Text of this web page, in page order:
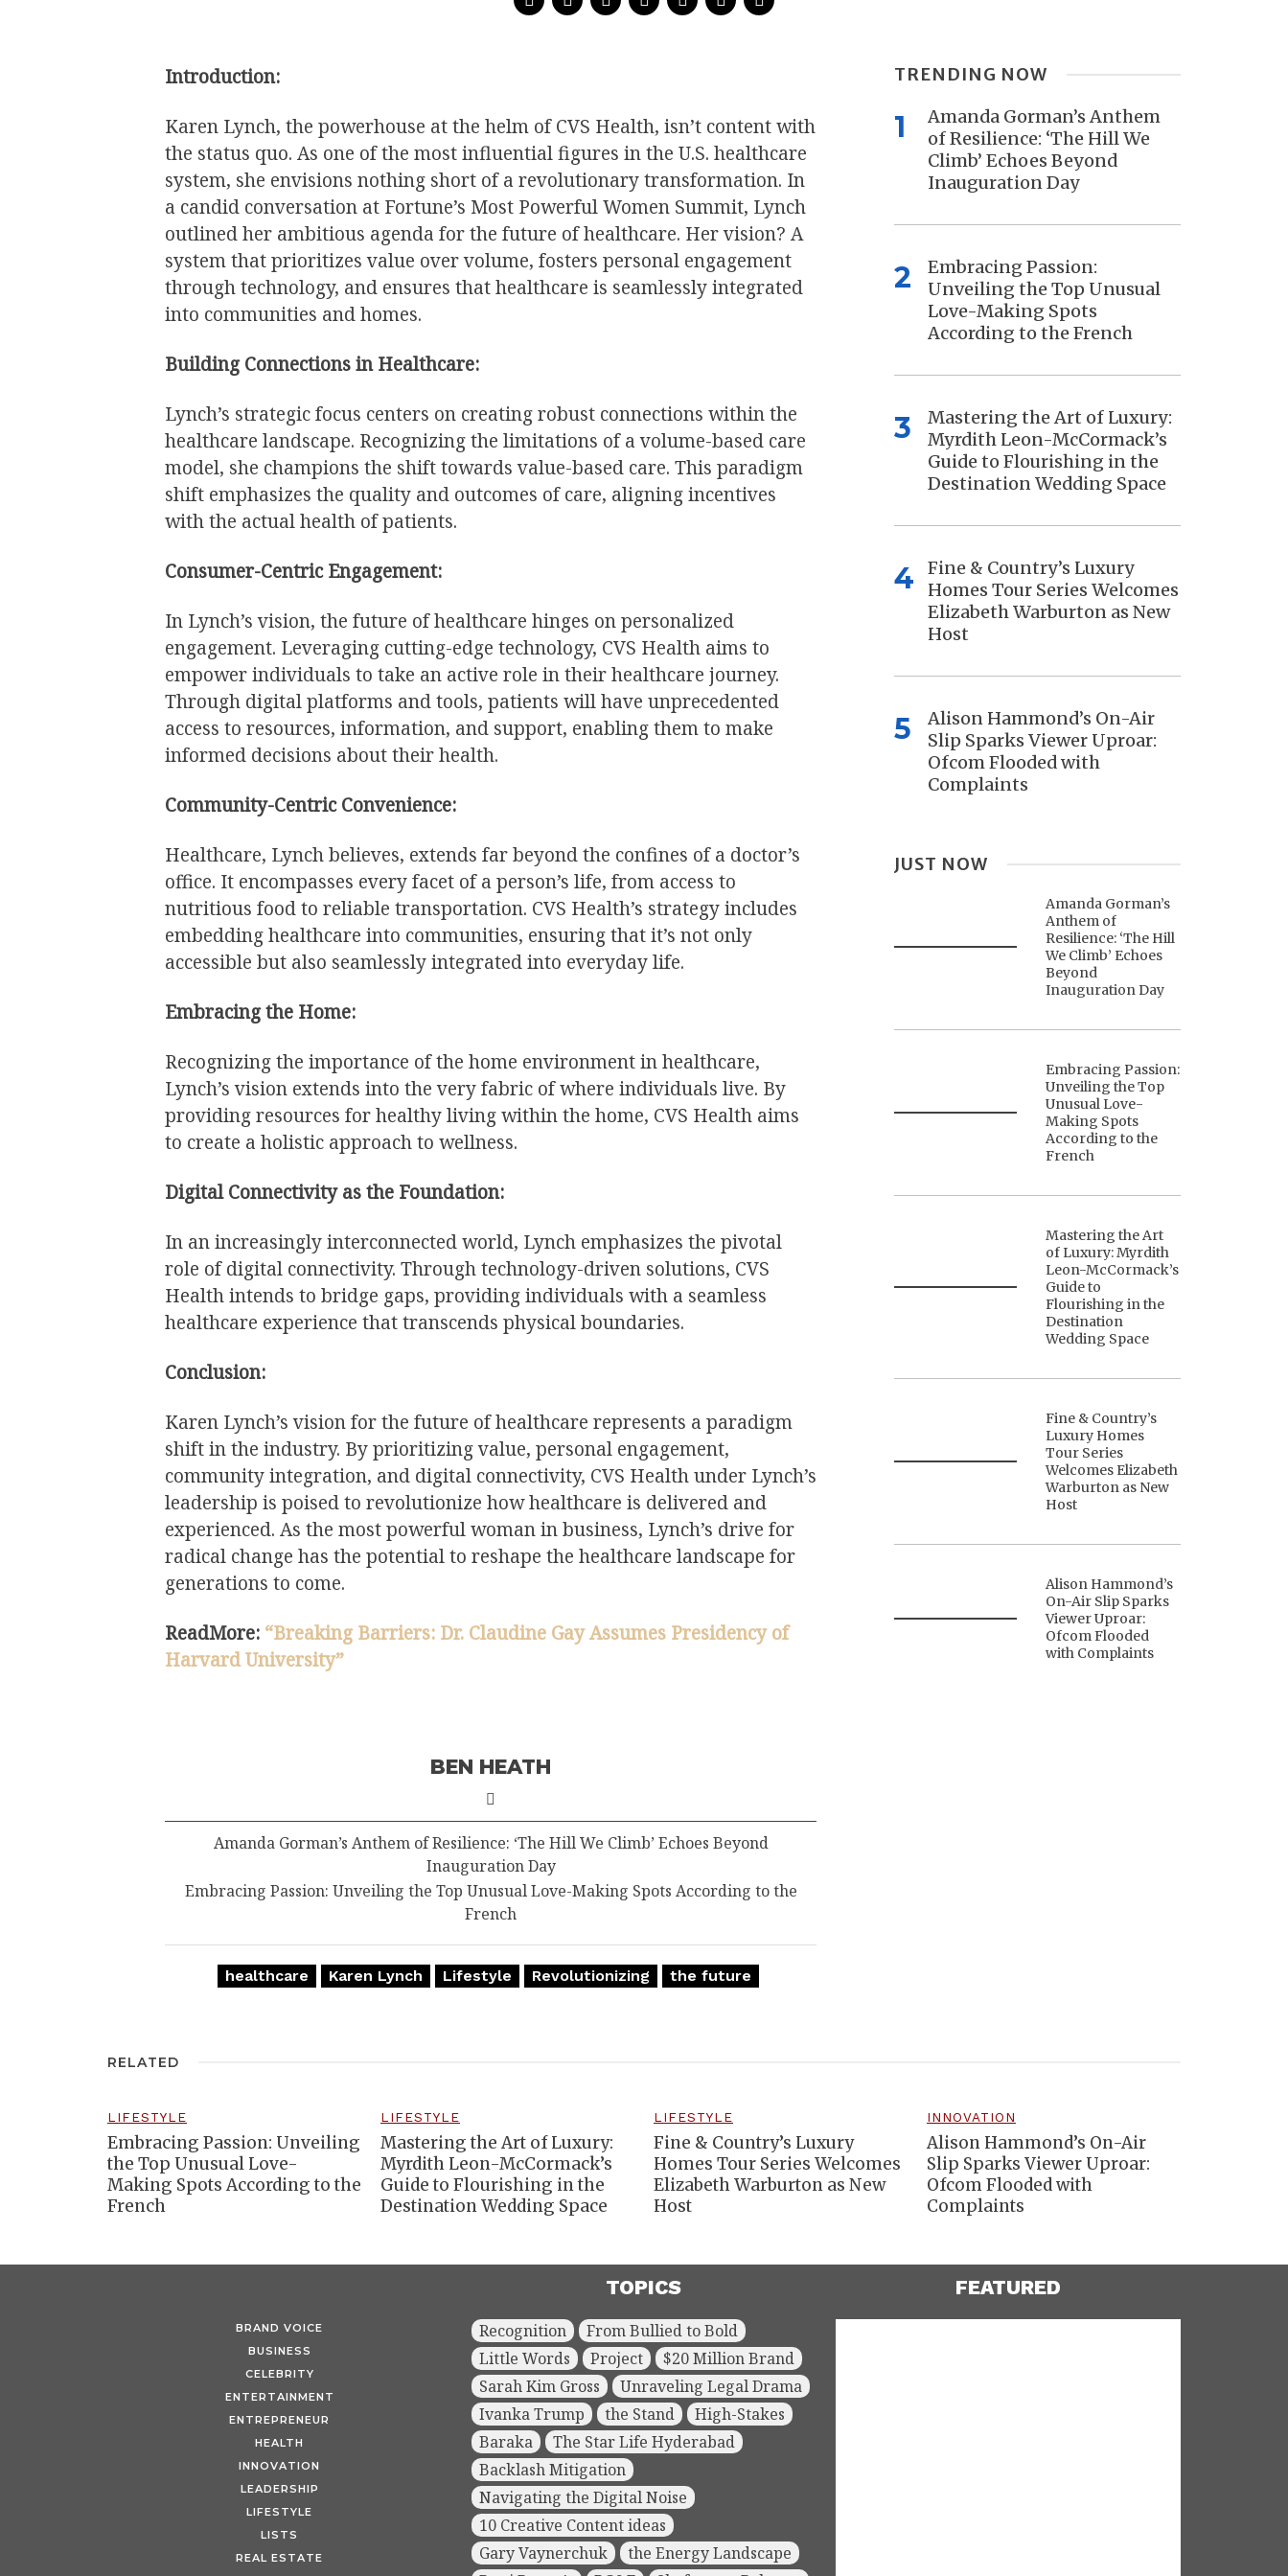
Introduction:
Karen Lynch, the powerhouse at the helm of CVS Health, isn’t content with
the status quo. As one of the most influential figures in the U.S. healthcare
system, she envisions nothing short of a revolutionary transformation. In
a candid conversation at Fortune’s Most Powerful Women Summit, Lynch
outlined her ambitious agenda for the future of healthcare. Her vision? A
system that prioritizes value over volume, fosters personal engagement
through technology, and ensures that healthcare is seamlessly integrated
into communities and homes.
Building Connections in Healthcare:
Lynch’s strategic focus centers on creating robust connections within the
healthcare landscape. Recognizing the limitations of a volume-based care
model, she champions the shift towards value-based care. This paradigm
shift emphasizes the quality and outcomes of care, aligning incentives
with the actual health of patients.
Consumer-Centric Engagement:
In Lynch’s vision, the future of healthcare hinges on personalized
engagement. Leveraging cutting-edge technology, CVS Health aims to
empower individuals to take an active role in their healthcare journey.
Through digital platforms and tools, patients will have unprecedented
access to resources, information, and support, enabling them to make
informed decisions about their health.
Community-Centric Convenience:
Healthcare, Lynch believes, extends far beyond the confines of a doctor’s
office. It encompasses every facet of a person’s life, from access to
nutritious food to reliable transportation. CVS Health’s strategy includes
embedding healthcare into communities, ensuring that it’s not only
accessible but also seamlessly integrated into everyday life.
Embracing the Home:
Recognizing the importance of the home environment in healthcare,
Lynch’s vision extends into the very fabric of where individuals live. By
providing resources for healthy living within the home, CVS Health aims
to create a holistic approach to wellness.
Digital Connectivity as the Foundation:
In an increasingly interconnected world, Lynch emphasizes the pivotal
role of digital connectivity. Through technology-driven solutions, CVS
Health intends to bridge gaps, providing individuals with a seamless
healthcare experience that transcends physical boundaries.
Conclusion:
Karen Lynch’s vision for the future of healthcare represents a paradigm
shift in the industry. By prioritizing value, personal engagement,
community integration, and digital connectivity, CVS Health under Lynch’s
leadership is poised to revolutionize how healthcare is delivered and
experienced. As the most powerful woman in business, Lynch’s drive for
radical change has the potential to reshape the healthcare landscape for
generations to come.
ReadMore: “Breaking Barriers: Dr. Claudine Gay Assumes Presidency of
Harvard University”
BEN HEATH
Amanda Gorman’s Anthem of Resilience: ‘The Hill We Climb’ Echoes Beyond
Inauguration Day
Embracing Passion: Unveiling the Top Unusual Love-Making Spots According to the
French
healthcare Karen Lynch Lifestyle Revolutionizing the future
TRENDING NOW
1
Amanda Gorman’s Anthem
of Resilience: ‘The Hill We
Climb’ Echoes Beyond
Inauguration Day
2
Embracing Passion:
Unveiling the Top Unusual
Love-Making Spots
According to the French
3
Mastering the Art of Luxury:
Myrdith Leon-McCormack’s
Guide to Flourishing in the
Destination Wedding Space
4
Fine & Country’s Luxury
Homes Tour Series Welcomes
Elizabeth Warburton as New
Host
5
Alison Hammond’s On-Air
Slip Sparks Viewer Uproar:
Ofcom Flooded with
Complaints
JUST NOW
Amanda Gorman’s
Anthem of
Resilience: ‘The Hill
We Climb’ Echoes
Beyond
Inauguration Day
Embracing Passion:
Unveiling the Top
Unusual Love-
Making Spots
According to the
French
Mastering the Art
of Luxury: Myrdith
Leon-McCormack’s
Guide to
Flourishing in the
Destination
Wedding Space
Fine & Country’s
Luxury Homes
Tour Series
Welcomes Elizabeth
Warburton as New
Host
Alison Hammond’s
On-Air Slip Sparks
Viewer Uproar:
Ofcom Flooded
with Complaints
RELATED
LIFESTYLE
Embracing Passion: Unveiling
the Top Unusual Love-
Making Spots According to the
French
LIFESTYLE
Mastering the Art of Luxury:
Myrdith Leon-McCormack’s
Guide to Flourishing in the
Destination Wedding Space
LIFESTYLE
Fine & Country’s Luxury
Homes Tour Series Welcomes
Elizabeth Warburton as New
Host
INNOVATION
Alison Hammond’s On-Air
Slip Sparks Viewer Uproar:
Ofcom Flooded with
Complaints
BRAND VOICE
BUSINESS
CELEBRITY
ENTERTAINMENT
ENTREPRENEUR
HEALTH
INNOVATION
LEADERSHIP
LIFESTYLE
LISTS
REAL ESTATE
TOPICS
Recognition
From Bullied to Bold
Little Words
Project
$20 Million Brand
Sarah Kim Gross
Unraveling Legal Drama
Ivanka Trump
the Stand
High-Stakes
Baraka
The Star Life Hyderabad
Backlash Mitigation
Navigating the Digital Noise
10 Creative Content ideas
Gary Vaynerchuk
the Energy Landscape
FEATURED